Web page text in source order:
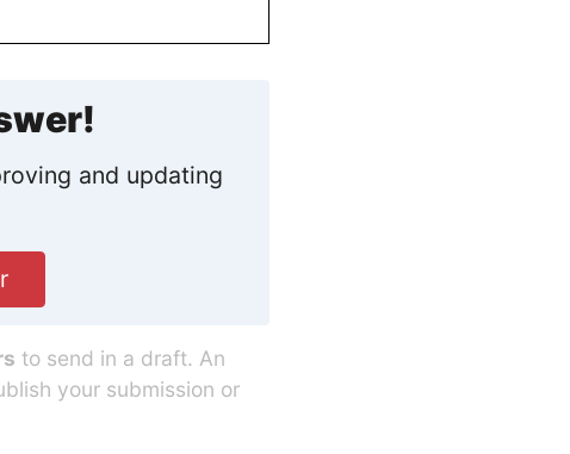
and updating
to send in a draft. An
your submission or